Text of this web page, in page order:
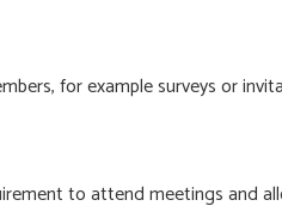
for example surveys or
to attend meetings and